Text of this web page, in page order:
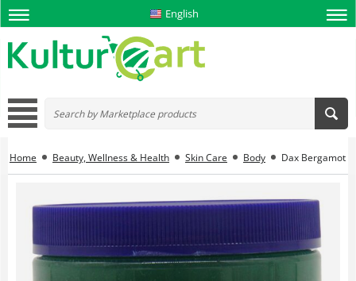
English
Home Beauty, Wellness & Health Skin Care Body Dax Bergamot